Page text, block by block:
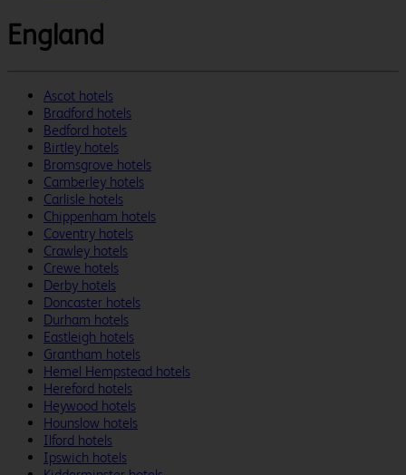
England
Ascot hotels
Bradford hotels
Bedford hotels
Birtley hotels
Bromsgrove hotels
Camberley hotels
Carlisle hotels
Chippenham hotels
Coventry hotels
Crawley hotels
Crewe hotels
Derby hotels
Doncaster hotels
Durham hotels
Eastleigh hotels
Grantham hotels
Hemel Hempstead hotels
Hereford hotels
Heywood hotels
Hounslow hotels
Ilford hotels
Ipswich hotels